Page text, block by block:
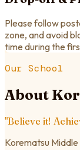
Please follow
zone, and avoid
time during the
Our School
About
"Believe it!
Korematsu